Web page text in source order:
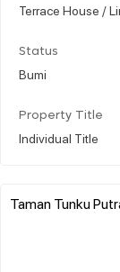
Terrace House /
Status
Bumi
Property Title
Individual Title
Taman Tunku